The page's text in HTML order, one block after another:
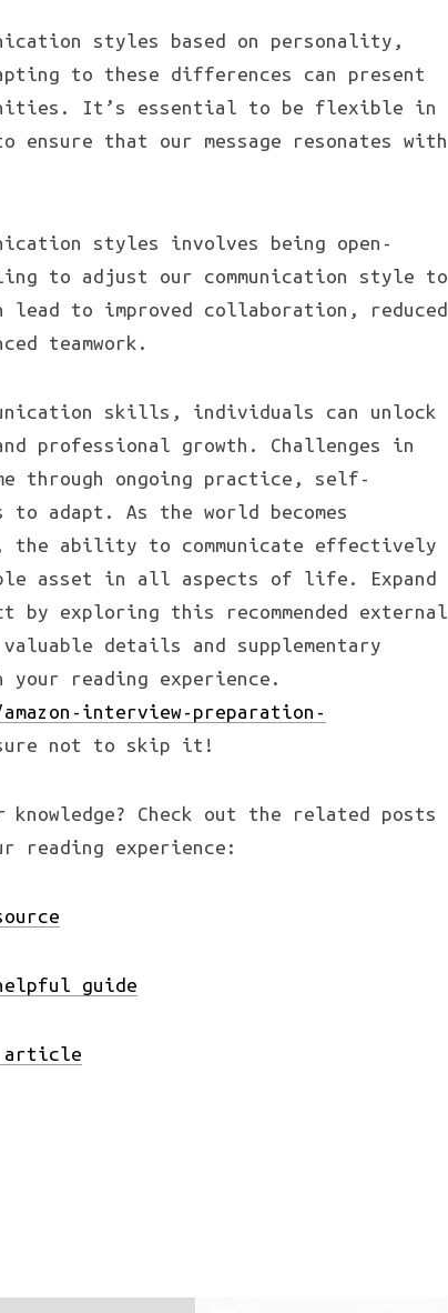
styles based on personality,
to these differences can present
It’s essential to be flexible in
ensure that our message resonates with
styles involves being open-
to adjust our communication style to
lead to improved collaboration, reduced
teamwork.
skills, individuals can unlock
professional growth. Challenges in
through ongoing practice, self-
to adapt. As the world becomes
the ability to communicate effectively
asset in all aspects of life. Expand
by exploring this recommended external
details and supplementary
reading experience.
interview-preparation-
sure not to skip it!
knowledge? Check out the related posts
reading experience:
guide
article